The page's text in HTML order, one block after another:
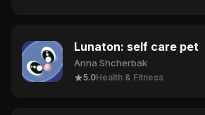
Lunaton: self care pet
Anna Shcherbak
5.0Health & Fitness